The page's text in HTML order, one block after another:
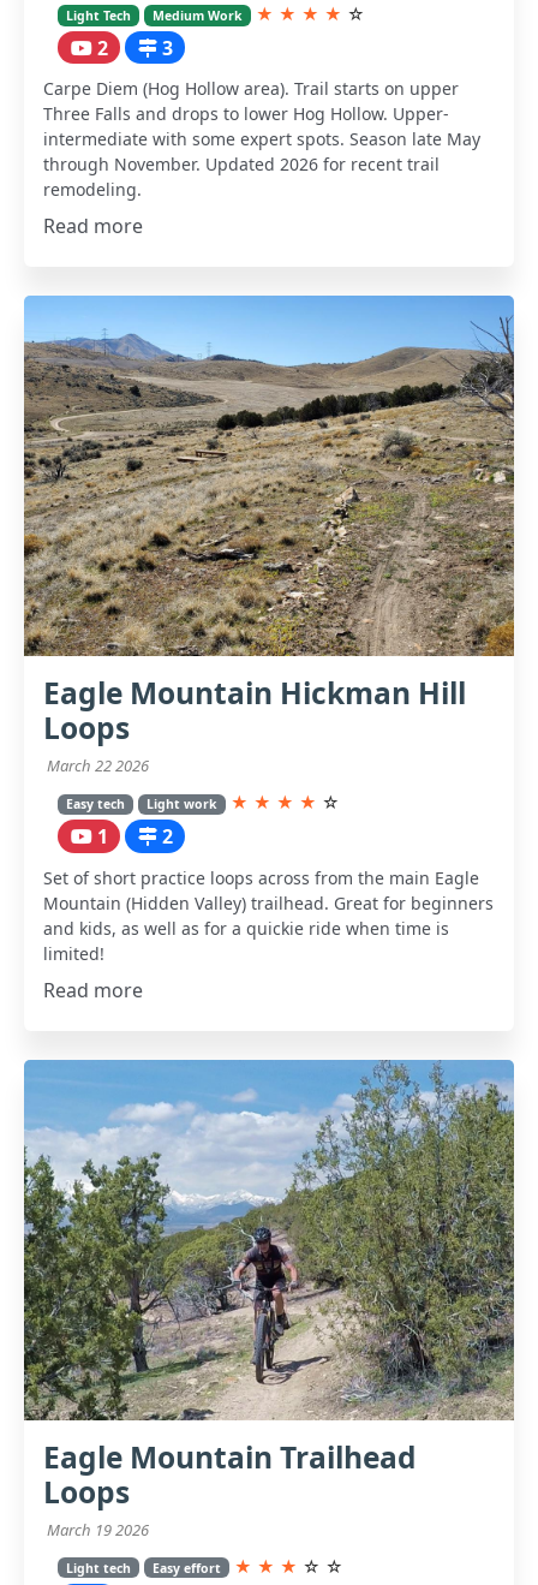
Light Tech Medium Work ★ ★ ★ ★ ☆
2 3
Carpe Diem (Hog Hollow area). Trail starts on upper
Three Falls and drops to lower Hog Hollow. Upper-
intermediate with some expert spots. Season late May
through November. Updated 2026 for recent trail
remodeling.
Read more
Eagle Mountain Hickman Hill
Loops
March 22 2026
Easy tech Light work ★ ★ ★ ★ ☆
1 2
Set of short practice loops across from the main Eagle
Mountain (Hidden Valley) trailhead. Great for beginners
and kids, as well as for a quickie ride when time is
limited!
Read more
Eagle Mountain Trailhead
Loops
March 19 2026
Light tech Easy effort ★ ★ ★ ☆ ☆